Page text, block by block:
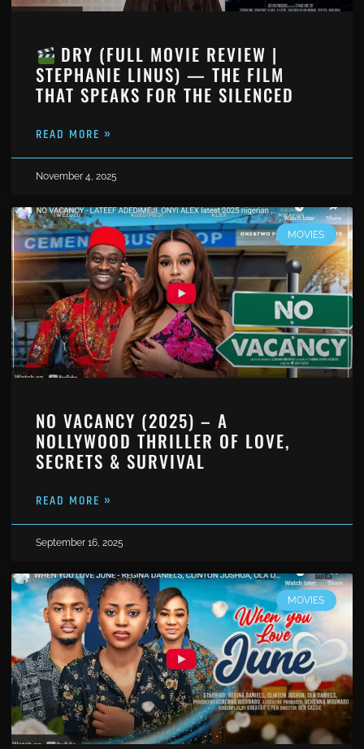
DRY (FULL MOVIE REVIEW |
STEPHANIE LINUS) — THE FILM
THAT SPEAKS FOR THE SILENCED
READ MORE »
November 4, 2025
MOVIES
NO VACANCY (2025) – A
NOLLYWOOD THRILLER OF LOVE,
SECRETS & SURVIVAL
READ MORE »
September 16, 2025
MOVIES